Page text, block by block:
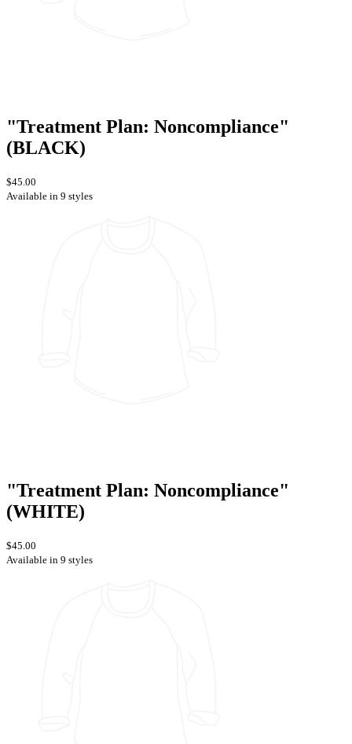
"Treatment Plan: Noncompliance"
(BLACK)
$45.00
Available in 9 styles
"Treatment Plan: Noncompliance"
(WHITE)
$45.00
Available in 9 styles